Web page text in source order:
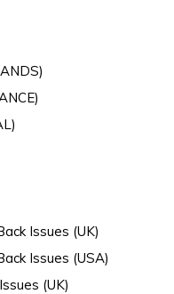
Issues (UK)
Issues (USA)
(UK)